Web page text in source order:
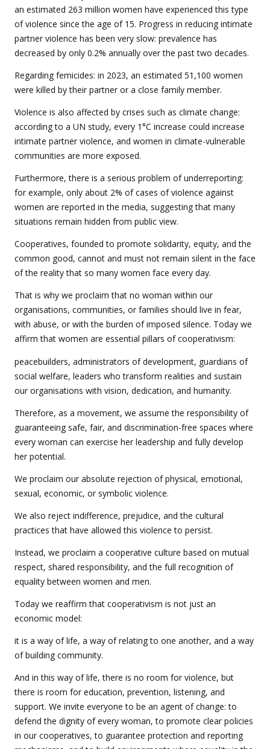
an estimated 263 million women have experienced this type
of violence since the age of 15. Progress in reducing intimate
partner violence has been very slow: prevalence has
decreased by only 0.2% annually over the past two decades.
Regarding femicides: in 2023, an estimated 51,100 women
were killed by their partner or a close family member.
Violence is also affected by crises such as climate change:
according to a UN study, every 1°C increase could increase
intimate partner violence, and women in climate-vulnerable
communities are more exposed.
Furthermore, there is a serious problem of underreporting:
for example, only about 2% of cases of violence against
women are reported in the media, suggesting that many
situations remain hidden from public view.
Cooperatives, founded to promote solidarity, equity, and the
common good, cannot and must not remain silent in the face
of the reality that so many women face every day.
That is why we proclaim that no woman within our
organisations, communities, or families should live in fear,
with abuse, or with the burden of imposed silence. Today we
affirm that women are essential pillars of cooperativism:
peacebuilders, administrators of development, guardians of
social welfare, leaders who transform realities and sustain
our organisations with vision, dedication, and humanity.
Therefore, as a movement, we assume the responsibility of
guaranteeing safe, fair, and discrimination-free spaces where
every woman can exercise her leadership and fully develop
her potential.
We proclaim our absolute rejection of physical, emotional,
sexual, economic, or symbolic violence.
We also reject indifference, prejudice, and the cultural
practices that have allowed this violence to persist.
Instead, we proclaim a cooperative culture based on mutual
respect, shared responsibility, and the full recognition of
equality between women and men.
Today we reaffirm that cooperativism is not just an
economic model:
it is a way of life, a way of relating to one another, and a way
of building community.
And in this way of life, there is no room for violence, but
there is room for education, prevention, listening, and
support. We invite everyone to be an agent of change: to
defend the dignity of every woman, to promote clear policies
in our cooperatives, to guarantee protection and reporting